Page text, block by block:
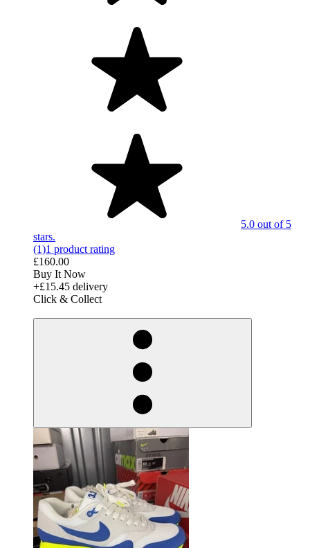
5.0 out of 5
stars.
(1)1 product rating
£160.00
Buy It Now
+£15.45 delivery
Click & Collect